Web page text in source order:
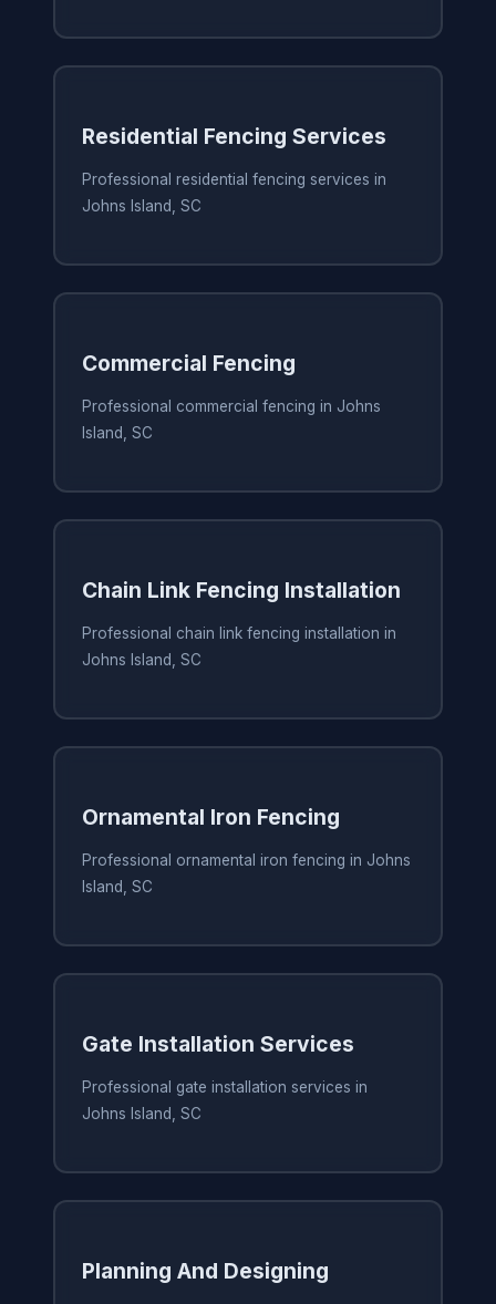
Residential Fencing Services
Professional residential fencing services in
Johns Island, SC
Commercial Fencing
Professional commercial fencing in Johns
Island, SC
Chain Link Fencing Installation
Professional chain link fencing installation in
Johns Island, SC
Ornamental Iron Fencing
Professional ornamental iron fencing in Johns
Island, SC
Gate Installation Services
Professional gate installation services in
Johns Island, SC
Planning And Designing